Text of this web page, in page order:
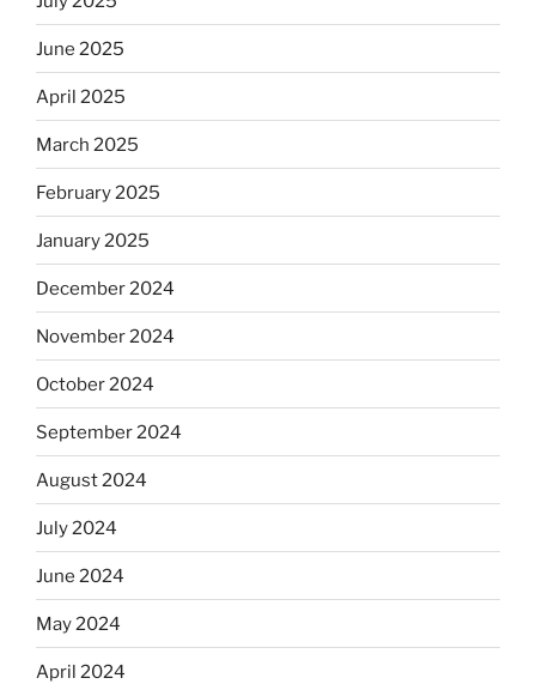
June 2025
April 2025
March 2025
February 2025
January 2025
December 2024
November 2024
October 2024
September 2024
August 2024
July 2024
June 2024
May 2024
April 2024